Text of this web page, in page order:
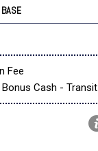
Fee
Cash - Transit